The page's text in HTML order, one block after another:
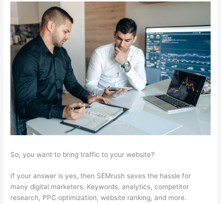
So, you want to bring traffic to your website?
If your answer is yes, then SEMrush saves the hassle for
many digital marketers. Keywords, analytics, competitor
research, PPC optimization, website ranking, and more.